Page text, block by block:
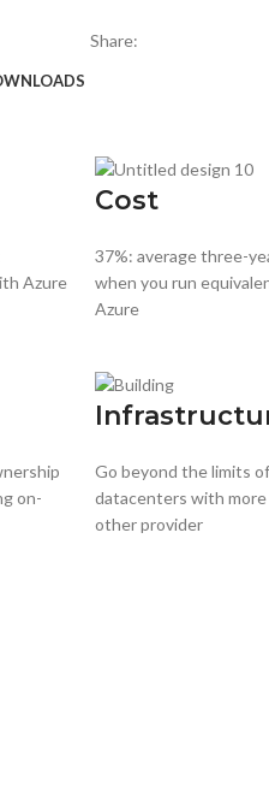
Share:
Azure
Cost
37%: average three-
when you run
Azure
on-
Go beyond the limits
datacenters with
other provider